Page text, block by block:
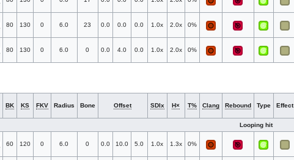
80 130 0 6.0 23 0.0 0.0 0.0 1.0x 2.0x
0%
80 130 0 6.0 0 0.0 4.0 0.0 1.0x 2.0x
0%
BK KS FKV Radius Bone Offset SDIx H× T% Clang Rebound Type Effect
Looping hit
60 120 0 6.0 0 0.0 10.0 5.0 1.0x 1.3x
0%